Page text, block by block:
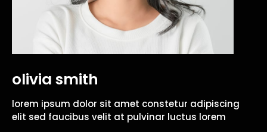
olivia smith
lorem ipsum dolor sit amet constetur adipiscing
elit sed faucibus velit at pulvinar luctus lorem